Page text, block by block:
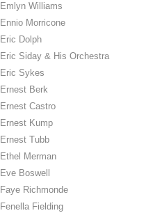
Emlyn Williams
Ennio Morricone
Eric Dolph
Eric Siday & His Orchestra
Eric Sykes
Ernest Berk
Ernest Castro
Ernest Kump
Ernest Tubb
Ethel Merman
Eve Boswell
Faye Richmonde
Fenella Fielding